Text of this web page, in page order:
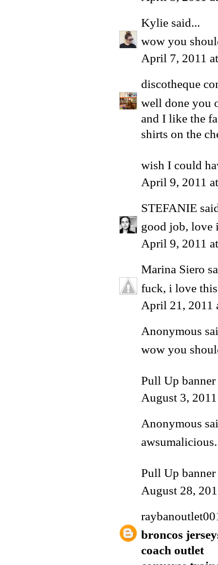
Kylie said...
wow you
April 7, 2011
discotheque
well done you
and I like the
shirts on the
wish I could
April 9, 2011
STEFANIE
good job, love
April 9, 2011
Marina Siero
fuck, i love this
April 21, 2011
Anonymous
wow you
Pull Up banner
August 3,
Anonymous
Pull Up banner
August 28,
broncos
coach outlet